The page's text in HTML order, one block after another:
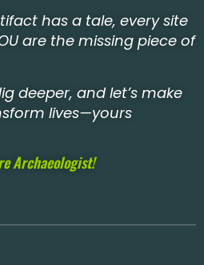
has a tale, every site
are the missing piece of
deeper, and let’s make
lives—yours
Archaeologist!